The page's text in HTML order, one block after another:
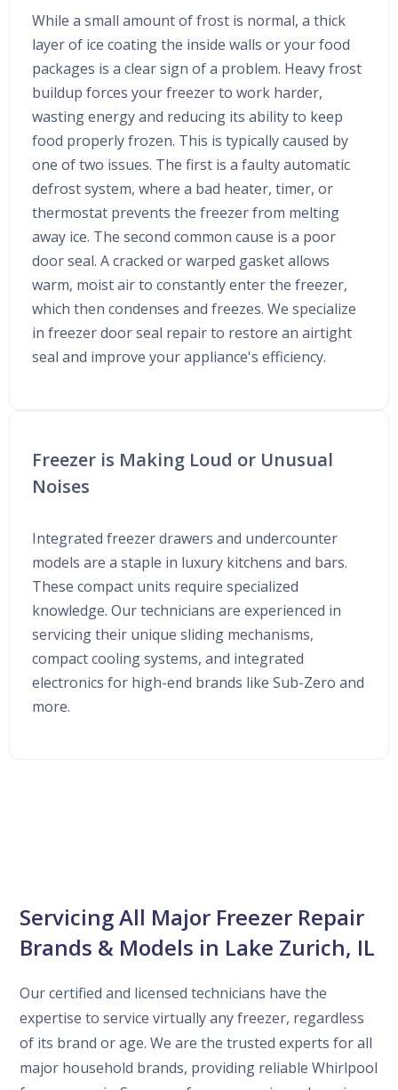
While a small amount of frost is normal, a thick
layer of ice coating the inside walls or your food
packages is a clear sign of a problem. Heavy frost
buildup forces your freezer to work harder,
wasting energy and reducing its ability to keep
food properly frozen. This is typically caused by
one of two issues. The first is a faulty automatic
defrost system, where a bad heater, timer, or
thermostat prevents the freezer from melting
away ice. The second common cause is a poor
door seal. A cracked or warped gasket allows
warm, moist air to constantly enter the freezer,
which then condenses and freezes. We specialize
in freezer door seal repair to restore an airtight
seal and improve your appliance's efficiency.
Freezer is Making Loud or Unusual
Noises
Integrated freezer drawers and undercounter
models are a staple in luxury kitchens and bars.
These compact units require specialized
knowledge. Our technicians are experienced in
servicing their unique sliding mechanisms,
compact cooling systems, and integrated
electronics for high-end brands like Sub-Zero and
more.
Servicing All Major Freezer Repair
Brands & Models in Lake Zurich, IL
Our certified and licensed technicians have the
expertise to service virtually any freezer, regardless
of its brand or age. We are the trusted experts for all
major household brands, providing reliable Whirlpool